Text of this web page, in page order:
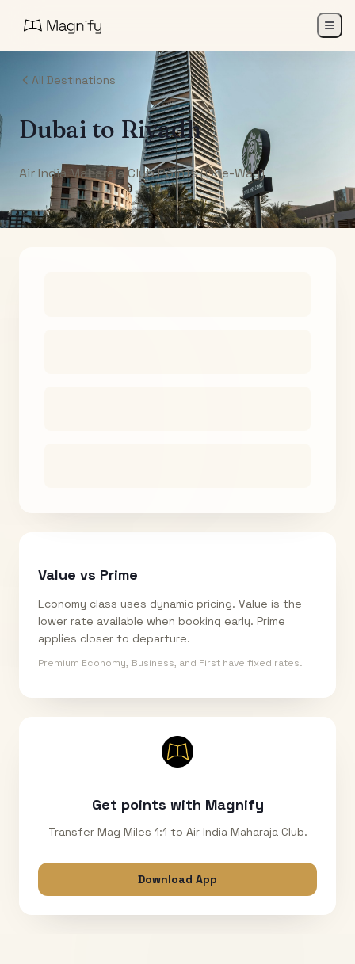
All Destinations
Dubaito Riyadh
Air India Maharaja Club Points (One-Way)
Value vs Prime
Economy class uses dynamic pricing. Value is the
lower rate available when booking early. Prime
applies closer to departure.
Premium Economy, Business, and First have fixed rates.
Get points with Magnify
Transfer Mag Miles 1:1 to Air India Maharaja Club.
Download App